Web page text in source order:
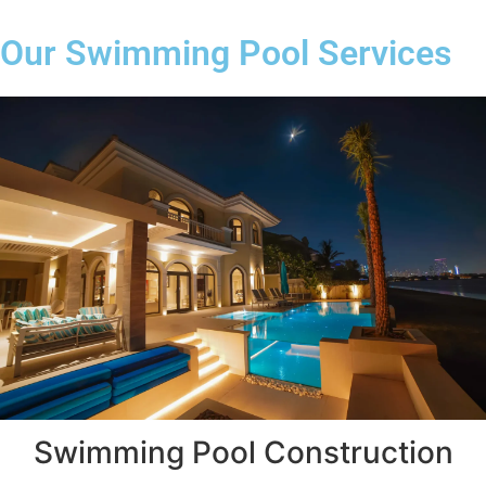
Our Swimming Pool Services
Swimming Pool Construction